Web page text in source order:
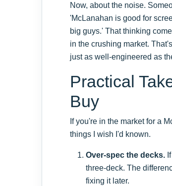
Now, about the noise.
'McLanahan is good for
big guys.' That thinking
in the crushing market.
just as well-engineered as
Practical
Buy
If you're in the market for a
things I wish I'd known.
Over-spec the decks.
three-deck. The
fixing it later.